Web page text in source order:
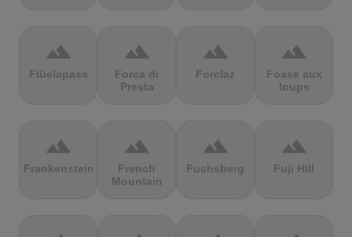
terrain
Flüelapass
terrain
Forca di
Presta
terrain
Forclaz
terrain
Fosse aux
loups
terrain
Frankenstein
terrain
French
Mountain
terrain
Fuchsberg
terrain
Fuji Hill